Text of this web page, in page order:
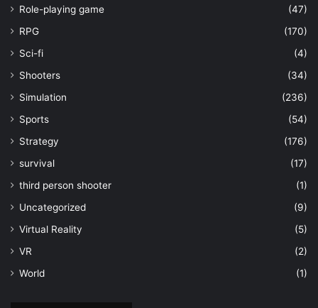
Role-playing game
(47)
RPG
(170)
Sci-fi
(4)
Shooters
(34)
Simulation
(236)
Sports
(54)
Strategy
(176)
survival
(17)
third person shooter
(1)
Uncategorized
(9)
Virtual Reality
(5)
VR
(2)
World
(1)